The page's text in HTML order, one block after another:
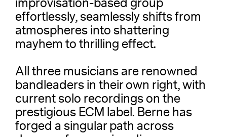
improvisation-based group
effortlessly, seamlessly shifts from
atmospheres into shattering
mayhem to thrilling effect.
All three musicians are renowned
bandleaders in their own right, with
current solo recordings on the
prestigious ECM label. Berne has
forged a singular path across